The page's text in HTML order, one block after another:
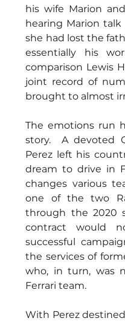
his wife Marion
hearing Marion
she had lost the
essentially his
comparison Lewis
joint record of
brought to almost
The emotions run
story.  A devoted
Perez left his
dream to drive in
changes various
one of the two
through the 2020
contract would
successful
the services of
who, in turn, was
Ferrari team.
With Perez destined